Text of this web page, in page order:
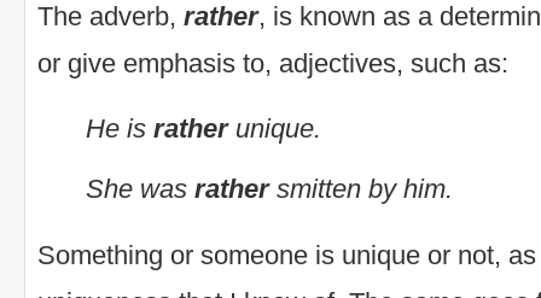
The adverb, rather, is known as a
or give emphasis to, adjectives, such as:
He is ratherunique.
She was rathersmitten by him.
Something or someone is unique or not,